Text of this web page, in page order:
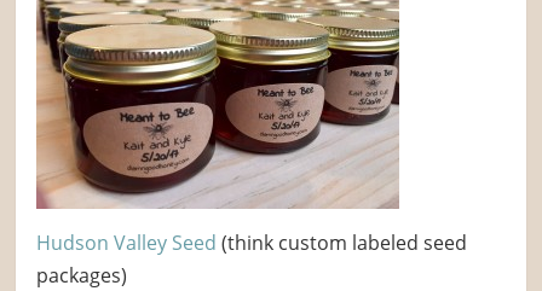
Hudson Valley Seed (think custom labeled seed
packages)